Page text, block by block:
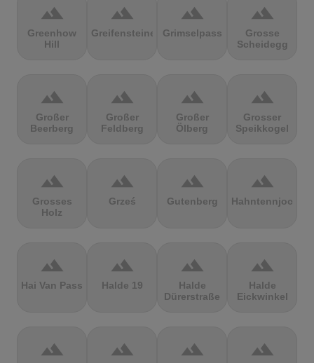
terrain
Greenhow
Hill
terrain
Greifensteine
terrain
Grimselpass
terrain
Grosse
Scheidegg
terrain
Großer
Beerberg
terrain
Großer
Feldberg
terrain
Großer
Ölberg
terrain
Grosser
Speikkogel
terrain
Grosses
Holz
terrain
Grześ
terrain
Gutenberg
terrain
Hahntennjoch
terrain
Hai Van Pass
terrain
Halde 19
terrain
Halde
Dürerstraße
terrain
Halde
Eickwinkel
terrain terrain terrain terrain